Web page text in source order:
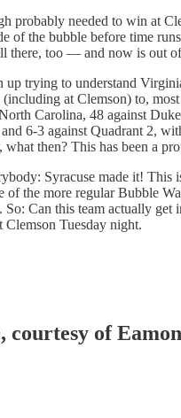
probably needed to win at
the bubble before time
too — and now is out
up trying to understand
at Clemson) to,
Carolina, 48 against
6-3 against Quadrant 2,
then? This has been a
Syracuse made it! This
the more regular Bubble
Can this team actually
Clemson Tuesday night.
of